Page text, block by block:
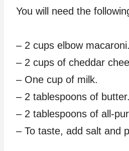
You will need the
– 2 cups elbow macaroni.
– 2 cups of cheddar
– One cup of milk.
– 2 tablespoons of butter.
– 2 tablespoons of all-
– To taste, add salt and